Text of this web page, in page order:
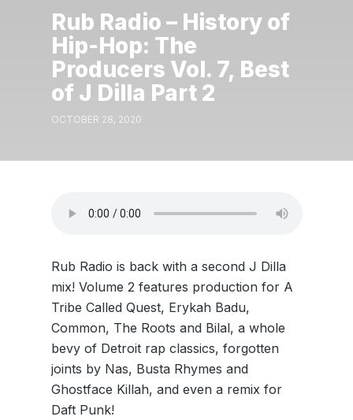
Rub Radio – History of
Hip-Hop: The
Producers Vol. 7, Best
of J Dilla Part 2
OCTOBER 28, 2020
Rub Radio is back with a second J Dilla
mix! Volume 2 features production for A
Tribe Called Quest, Erykah Badu,
Common, The Roots and Bilal, a whole
bevy of Detroit rap classics, forgotten
joints by Nas, Busta Rhymes and
Ghostface Killah, and even a remix for
Daft Punk!